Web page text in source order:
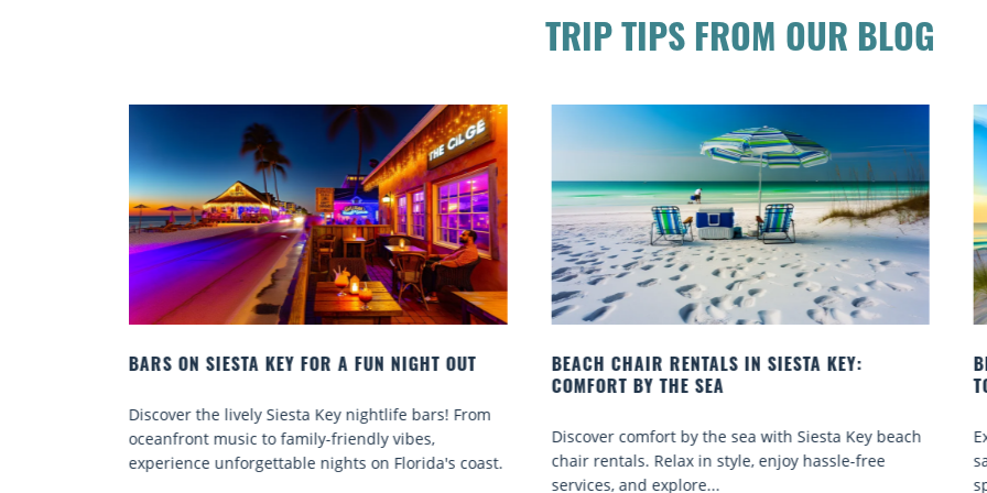
TRIP TIPS FROM OUR BLOG
BEACH CHAIR RENTALS IN SIESTA KEY:
Discover comfort by the sea with Siesta Key beach
chair rentals. Relax in style, enjoy hassle-free
BEACH YOGA CLASSES ON SIESTA KEY WHERE
TO GO
Experience beach yoga Siesta Key: serene sun and
sand sessions for all ages. Discover classes, top
spots, and tips...